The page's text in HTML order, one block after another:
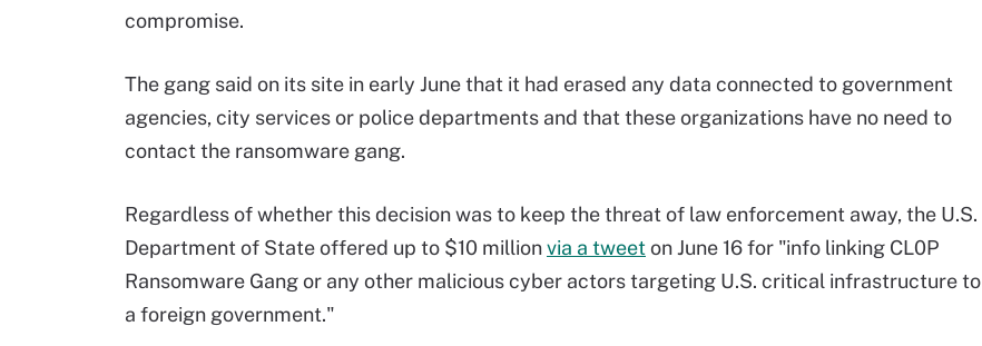
compromise.
The gang said on its site in early June that it had erased any data connected to government
agencies, city services or police departments and that these organizations have no need to
contact the ransomware gang.
Regardless of whether this decision was to keep the threat of law enforcement away, the U.S.
Department of State offered up to $10 millionvia a tweeton June 16 for "info linking CL0P
Ransomware Gang or any other malicious cyber actors targeting U.S. critical infrastructure to
a foreign government."